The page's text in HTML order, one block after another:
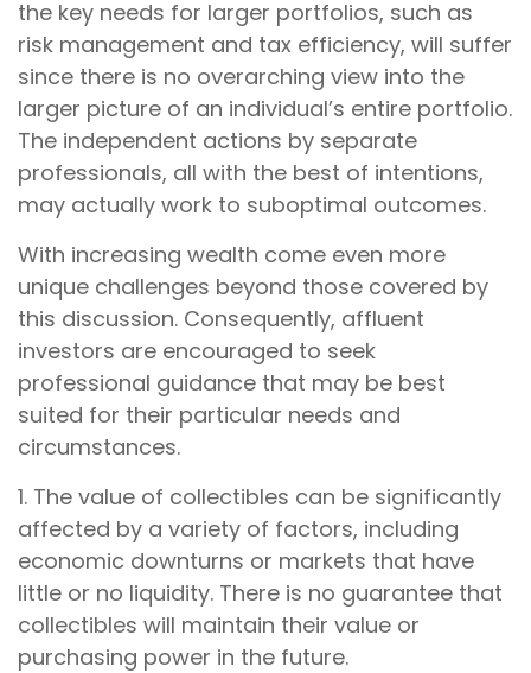
the key needs for larger portfolios, such as
risk management and tax efficiency, will suffer
since there is no overarching view into the
larger picture of an individual’s entire portfolio.
The independent actions by separate
professionals, all with the best of intentions,
may actually work to suboptimal outcomes.
With increasing wealth come even more
unique challenges beyond those covered by
this discussion. Consequently, affluent
investors are encouraged to seek
professional guidance that may be best
suited for their particular needs and
circumstances.
1. The value of collectibles can be significantly
affected by a variety of factors, including
economic downturns or markets that have
little or no liquidity. There is no guarantee that
collectibles will maintain their value or
purchasing power in the future.